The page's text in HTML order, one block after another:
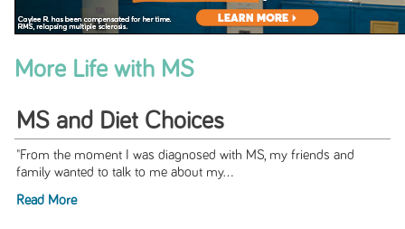
More Life with MS
MS and Diet Choices
"From the moment I was diagnosed with MS, my friends and
family wanted to talk to me about my...
Read More